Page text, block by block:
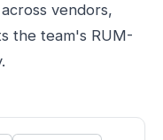
vendors,
the team's RUM-